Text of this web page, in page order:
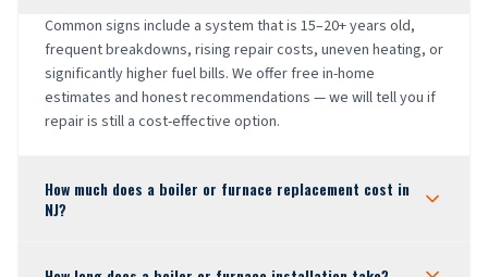
Common signs include a system that is 15–20+ years old,
frequent breakdowns, rising repair costs, uneven heating, or
significantly higher fuel bills. We offer free in-home
estimates and honest recommendations — we will tell you if
repair is still a cost-effective option.
How much does a boiler or furnace replacement cost in
NJ?